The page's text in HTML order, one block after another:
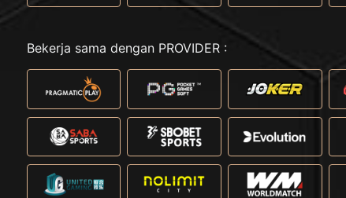
Bekerja sama dengan PROVIDER :